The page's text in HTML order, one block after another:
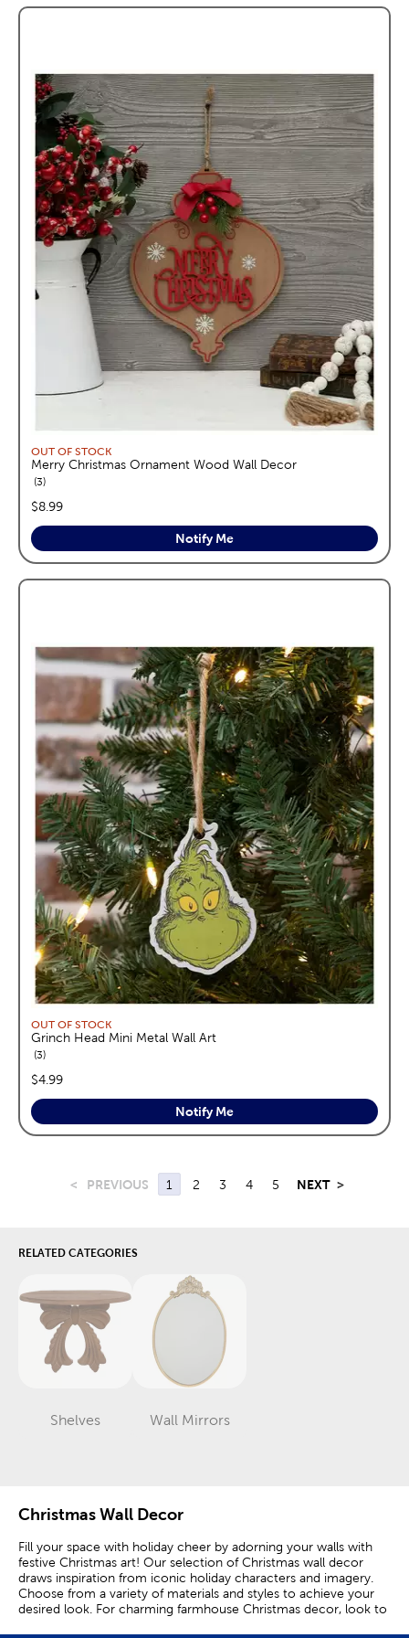
OUT OF STOCK
Merry Christmas Ornament Wood Wall Decor
3reviews
price:
$8.99
Notify Me
OUT OF STOCK
Grinch Head Mini Metal Wall Art
3reviews
price:
$4.99
Notify Me
< PREVIOUS 1 2 3 4 5 NEXT >
RELATED CATEGORIES
Shelves
Category
Wall Mirrors
Category
Christmas Wall Decor
Fill your space with holiday cheer by adorning your walls with
festive Christmas art! Our selection of Christmas wall decor
draws inspiration from iconic holiday characters and imagery.
Choose from a variety of materials and styles to achieve your
desired look. For charming farmhouse Christmas decor, look to